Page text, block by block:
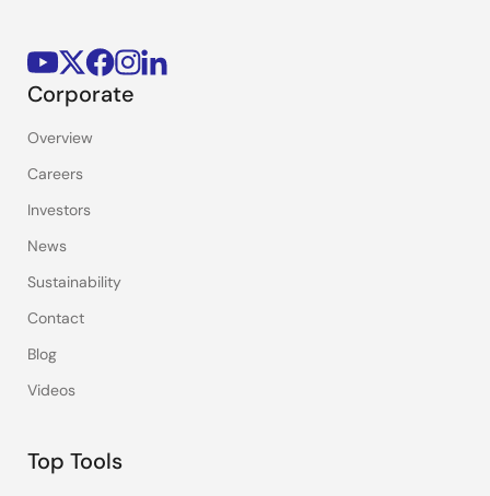
Corporate
Overview
Careers
Investors
News
Sustainability
Contact
Blog
Videos
Top Tools